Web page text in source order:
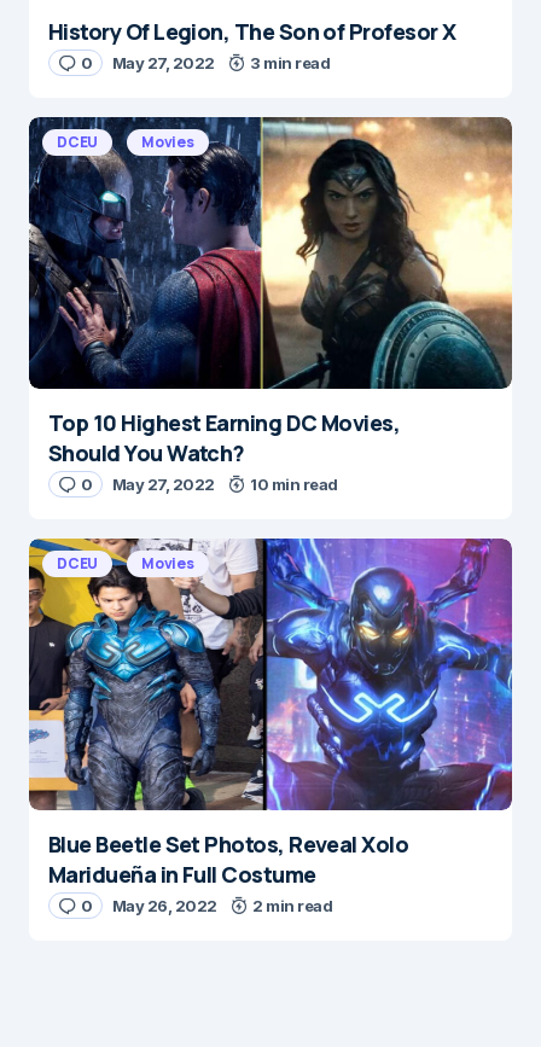
Name*
E-mail*
Save my name and e-mail in this browser for the
next time I comment.
Submit Comment
History Of Legion, The Son of Profesor X
0 May 27, 2022 3 min read
DCEU Movies
Top 10 Highest Earning DC Movies,
Should You Watch?
0 May 27, 2022 10 min read
DCEU Movies
Blue Beetle Set Photos, Reveal Xolo
Maridueña in Full Costume
0 May 26, 2022 2 min read